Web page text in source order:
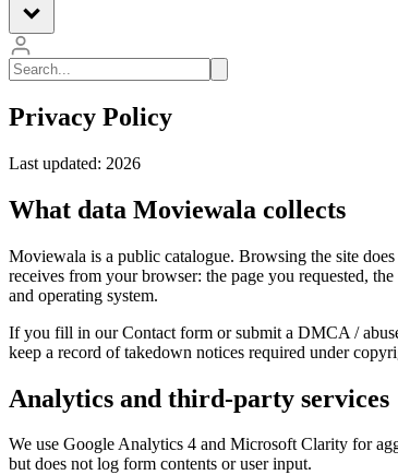
Privacy Policy
Last updated: 2026
What data Moviewala collects
Moviewala is a public catalogue. Browsing the site
receives from your browser: the page you requested,
and operating system.
If you fill in our Contact form or submit a DMCA /
keep a record of takedown notices required under
Analytics and third-party services
We use Google Analytics 4 and Microsoft Clarity for
but does not log form contents or user input.